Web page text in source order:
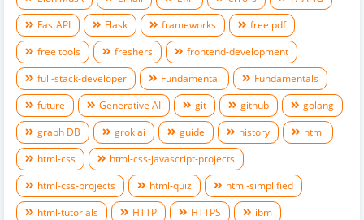
FastAPI
Flask frameworks
free pdf
free tools
freshers
frontend-development
full-stack-developer
Fundamental
Fundamentals
future
Generative AI git github
golang
graph DB
grok ai guide history
html
html-css
html-css-javascript-projects
html-css-projects
html-quiz
html-simplified
html-tutorials
HTTP HTTPS
ibm